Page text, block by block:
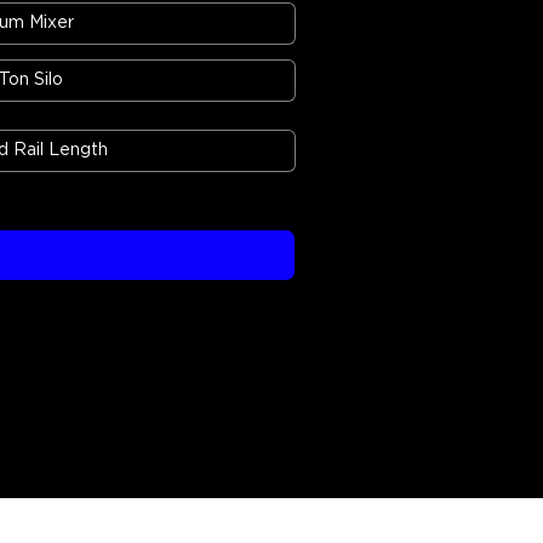
Mixer
Silo
Rail Length